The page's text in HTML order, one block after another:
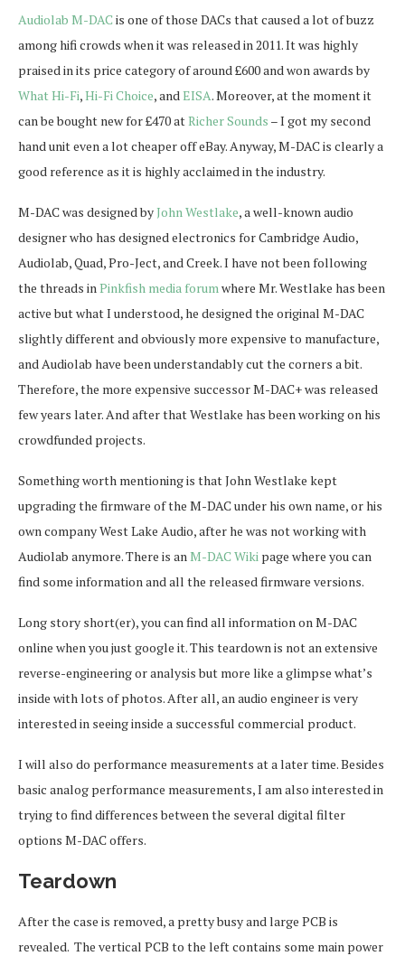
Audiolab M-DACis one of those DACs that caused a lot of buzz
among hifi crowds when it was released in 2011. It was highly
praised in its price category of around £600 and won awards by
What Hi-Fi,Hi-Fi Choice, andEISA. Moreover, at the moment it
can be bought new for £470 atRicher Sounds – I got my second
hand unit even a lot cheaper off eBay. Anyway, M-DAC is clearly a
good reference as it is highly acclaimed in the industry.
M-DAC was designed byJohn Westlake, a well-known audio
designer who has designed electronics for Cambridge Audio,
Audiolab, Quad, Pro-Ject, and Creek. I have not been following
the threads inPinkfish media forumwhere Mr. Westlake has been
active but what I understood, he designed the original M-DAC
slightly different and obviously more expensive to manufacture,
and Audiolab have been understandably cut the corners a bit.
Therefore, the more expensive successor M-DAC+ was released
few years later. And after that Westlake has been working on his
crowdfunded projects.
Something worth mentioning is that John Westlake kept
upgrading the firmware of the M-DAC under his own name, or his
own company West Lake Audio, after he was not working with
Audiolab anymore. There is anM-DAC Wiki page where you can
find some information and all the released firmware versions.
Long story short(er), you can find all information on M-DAC
online when you just google it. This teardown is not an extensive
reverse-engineering or analysis but more like a glimpse what’s
inside with lots of photos. After all, an audio engineer is very
interested in seeing inside a successful commercial product.
I will also do performance measurements at a later time. Besides
basic analog performance measurements, I am also interested in
trying to find differences between the several digital filter
options M-DAC offers.
Teardown
After the case is removed, a pretty busy and large PCB is
revealed. The vertical PCB to the left contains some main power